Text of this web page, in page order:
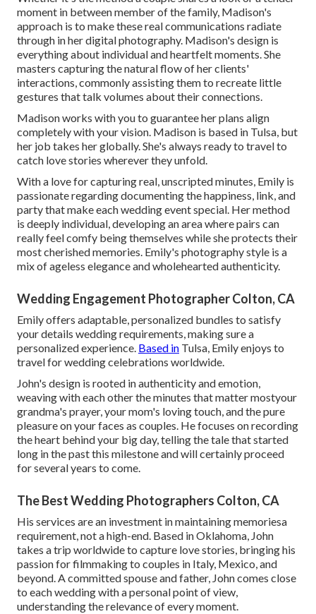
moment in between member of the family, Madison's
approach is to make these real communications radiate
through in her digital photography. Madison's design is
everything about individual and heartfelt moments. She
masters capturing the natural flow of her clients'
interactions, commonly assisting them to recreate little
gestures that talk volumes about their connections.
Madison works with you to guarantee her plans align
completely with your vision. Madison is based in Tulsa, but
her job takes her globally. She's always ready to travel to
catch love stories wherever they unfold.
With a love for capturing real, unscripted minutes, Emily is
passionate regarding documenting the happiness, link, and
party that make each wedding event special. Her method
is deeply individual, developing an area where pairs can
really feel comfy being themselves while she protects their
most cherished memories. Emily's photography style is a
mix of ageless elegance and wholehearted authenticity.
Wedding Engagement Photographer Colton, CA
Emily offers adaptable, personalized bundles to satisfy
your details wedding requirements, making sure a
personalized experience. Based in Tulsa, Emily enjoys to
travel for wedding celebrations worldwide.
John's design is rooted in authenticity and emotion,
weaving with each other the minutes that matter mostyour
grandma's prayer, your mom's loving touch, and the pure
pleasure on your faces as couples. He focuses on recording
the heart behind your big day, telling the tale that started
long in the past this milestone and will certainly proceed
for several years to come.
The Best Wedding Photographers Colton, CA
His services are an investment in maintaining memoriesa
requirement, not a high-end. Based in Oklahoma, John
takes a trip worldwide to capture love stories, bringing his
passion for filmmaking to couples in Italy, Mexico, and
beyond. A committed spouse and father, John comes close
to each wedding with a personal point of view,
understanding the relevance of every moment.